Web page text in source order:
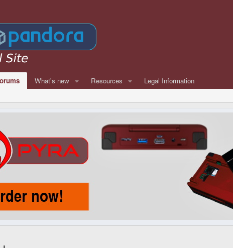
What's new Resources Legal Information